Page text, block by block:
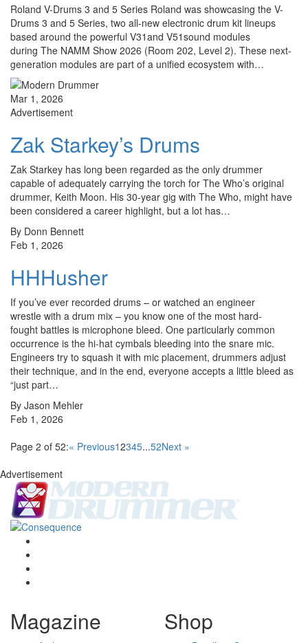
Roland V-Drums 3 and 5 Series Roland was showcasing the V-
Drums 3 and 5 Series, two all-new electronic drum kit lineups
based around the powerful V31and V51sound modules
during The NAMM Show 2026 (Room 202, Level 2). These next-
generation modules are part of a unified ecosystem with…
Mar 1, 2026
Advertisement
Zak Starkey’s Drums
Zak Starkey has long been regarded as the only drummer
capable of adequately carrying the torch for The Who’s original
drummer, Keith Moon. His 30-year gig with The Who, might have
been considered a career highlight, but a lot has…
By Donn Bennett
Feb 1, 2026
HHHusher
If you’ve ever recorded drums – or watched an engineer
wrestle with a drum mix – you know one of the most hard-
fought battles is microphone bleed. One particularly common
occurrence is the hi-hat cymbals bleeding into the snare mic.
Engineers try to squash it with mic placement, drummers adjust
their technique, and in the end, everyone accepts a little bleed as
“just part…
By Jason Mehler
Feb 1, 2026
Page 2 of 52:« Previous12345...52Next »
Advertisement
Magazine Shop